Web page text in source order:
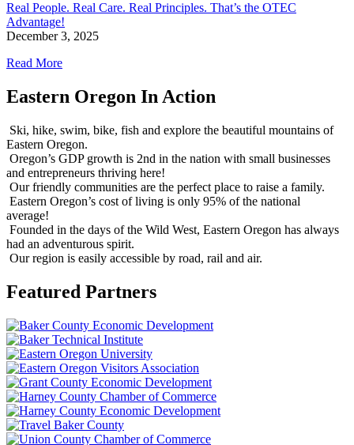
Real People. Real Care. Real Principles. That’s the OTEC
Advantage!
December 3, 2025
Read More
Eastern Oregon In Action
Ski, hike, swim, bike, fish and explore the beautiful mountains of
Eastern Oregon.
Oregon’s GDP growth is 2nd in the nation with small businesses
and entrepreneurs thriving here!
Our friendly communities are the perfect place to raise a family.
Eastern Oregon’s cost of living is only 95% of the national
average!
Founded in the days of the Wild West, Eastern Oregon has always
had an adventurous spirit.
Our region is easily accessible by road, rail and air.
Featured Partners